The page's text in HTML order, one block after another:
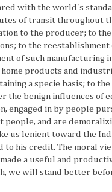
with the world's
of transit throughout
to the producer; to the
to the reestablishment
of such manufacturing
products and
a specie basis; to
the benign influences of
engaged in by people
and are
us lenient toward the
to his credit. The moral
a useful and
we will stand better